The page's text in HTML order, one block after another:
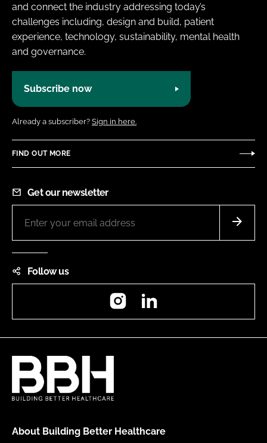
and connect the industry addressing today’s
challenges including, design and build, patient
experience, technology, sustainability, mental health
and governance.
Subscribe now
Already a subscriber? Sign in here.
FIND OUT MORE
Get our newsletter
Follow us
Instagram
About Building Better Healthcare